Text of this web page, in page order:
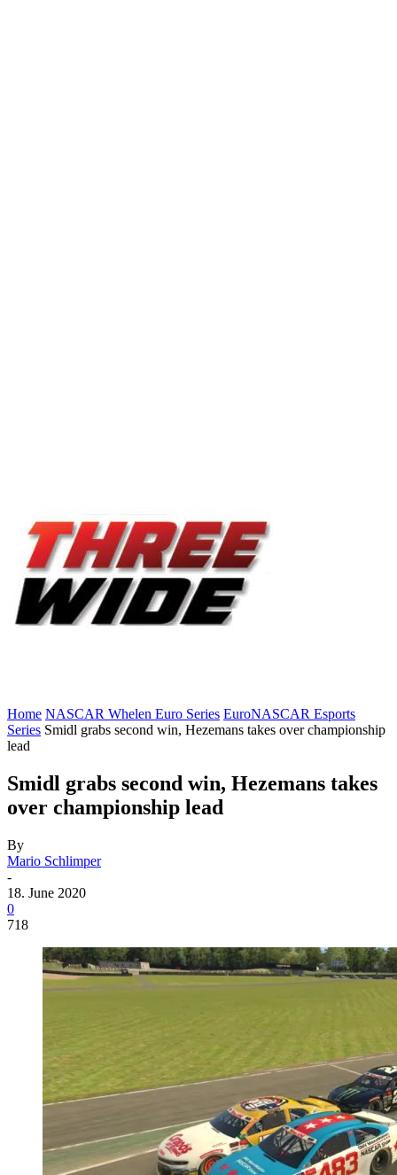
Home NASCAR Whelen Euro Series EuroNASCAR Esports
Series Smidl grabs second win, Hezemans takes over championship
lead
Smidl grabs second win, Hezemans takes
over championship lead
By
Mario Schlimper
-
18. June 2020
0
718